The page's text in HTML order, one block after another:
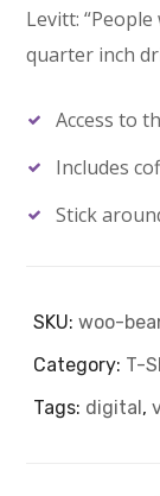
Levitt:
quarter inch
Access to
Includes
Stick
SKU:woo-
Category: T-
Tags: digital ,